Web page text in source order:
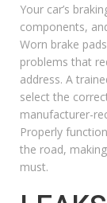
Your car’s
components,
Worn brake
problems that
address. A
select the
manufacturer-
Properly
the road,
must.